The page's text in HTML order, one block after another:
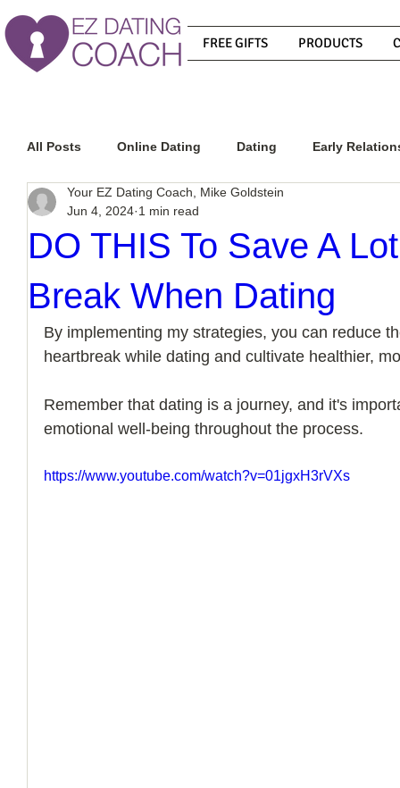
FREE GIFTS PRODUCTS
All Posts Online Dating Dating Early
Relationship Advice
How To Know If He Is The Right Guy What Do
How To Get A Guy To Like You How To Text A Guy
How to Handle a Breakup
DO THIS To Save A
Break When Dating
Your EZ Dating Coach, Mike Goldstein
Jun 4, 2024 1 min read
By implementing my strategies, you can reduce
heartbreak while dating and cultivate healthier,
​​Remember that dating is a journey, and it's
emotional well-being throughout the process.
https://www.youtube.com/watch?v=01jgxH3rVXs